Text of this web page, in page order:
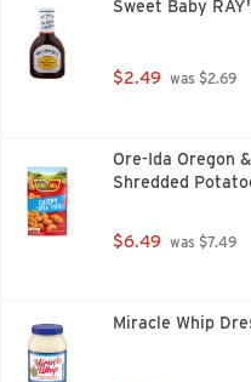
Sweet Baby
$2.49 was $2.69
Ore-Ida Oregon
Shredded
$6.49 was $7.49
Miracle Whip